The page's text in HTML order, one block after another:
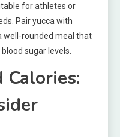
for athletes or
Pair yucca with
well-rounded meal that
sugar levels.
Calories: